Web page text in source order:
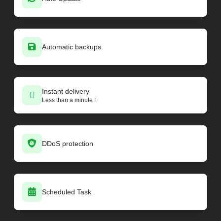
Minecraft - Vanilla
Minecraft - Vanilla
Minecraft - Vanilla26.2-snapshot-6
Minecraft - Vanilla
Minecraft - Vanilla26.2-snapshot-4
Minecraft - Vanilla26.2-snapshot-3
Minecraft - Vanilla26.2-snapshot-2
Minecraft - Vanilla26.1.2
Minecraft - Vanilla26.1.2-rc-1
Minecraft - PaperMC loader26.1.2-69
Minecraft - PaperMC loader
Minecraft - PaperMC loader
Minecraft - PaperMC loader26.1.2-66
Minecraft - PaperMC loader26.1.2-65
Minecraft - PaperMC loader
Minecraft - PaperMC loader
Minecraft - PaperMC loader26.1.2-63
Automatic backups
Instant delivery
Less than a minute !
DDoS protection
Scheduled Task